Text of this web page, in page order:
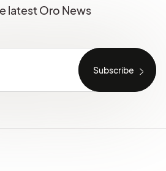
latest Oro News